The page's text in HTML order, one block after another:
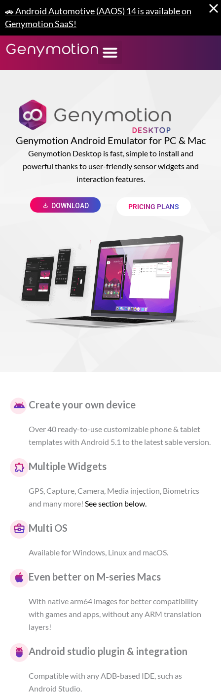
to
content
🚗 Android Automotive (AAOS) 14 is available on
Genymotion SaaS!
Genymotion Android Emulator for PC & Mac
Genymotion Desktop is fast, simple to install and
powerful thanks to user-friendly sensor widgets and
interaction features.
DOWNLOAD PRICING PLANS
Create your own device
Over 40 ready-to-use customizable phone & tablet
templates with Android 5.1 to the latest sable version.
Multiple Widgets
GPS, Capture, Camera, Media injection, Biometrics
and many more! See section below.
Multi OS
Available for Windows, Linux and macOS.
Even better on M-series Macs
With native arm64 images for better compatibility
with games and apps, without any ARM translation
layers!
Android studio plugin & integration
Compatible with any ADB-based IDE, such as
Android Studio.